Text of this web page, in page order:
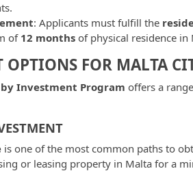
: Applicants must fulfill the
of 12 months of physical residence
OPTIONS FOR MALTA
Investment Program offers a
is one of the most common paths to
or leasing property in Malta for a